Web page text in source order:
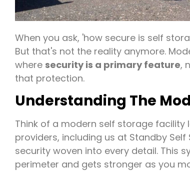
When you ask, 'how secure is self
But that's not the reality anymore.
where security is a primary feature,
that protection.
Understanding The
Think of a modern self storage facility
providers, including us at Standby
security woven into every detail. This
perimeter and gets stronger as you